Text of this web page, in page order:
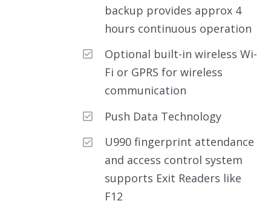
backup provides approx 4
hours continuous operation
Optional built-in wireless Wi-
Fi or GPRS for wireless
communication
Push Data Technology
U990 fingerprint attendance
and access control system
supports Exit Readers like
F12